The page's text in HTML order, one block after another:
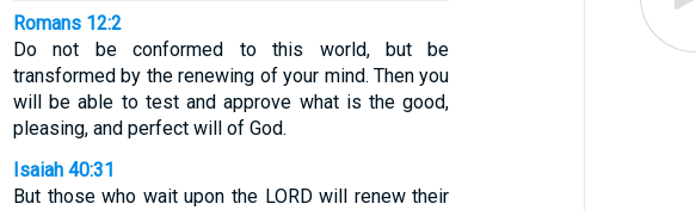
Romans 12:2
Do not be conformed to this world, but be
transformed by the renewing of your mind. Then you
will be able to test and approve what is the good,
pleasing, and perfect will of God.
Isaiah 40:31
But those who wait upon the LORD will renew their